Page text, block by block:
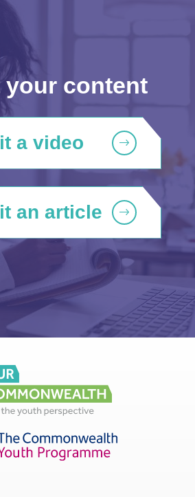
your content
a video
an article